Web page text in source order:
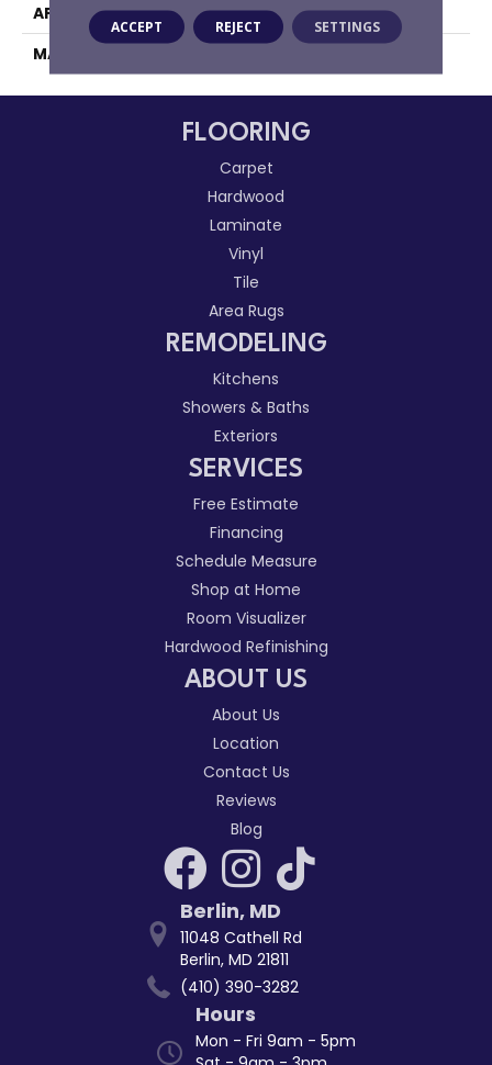
APPLICATION
Residential
MATERIAL
FLOORING
Carpet
Hardwood
Laminate
Vinyl
Tile
Area Rugs
REMODELING
Kitchens
Showers & Baths
Exteriors
SERVICES
Free Estimate
Financing
Schedule Measure
Shop at Home
Room Visualizer
Hardwood Refinishing
ABOUT US
About Us
Location
Contact Us
Reviews
Blog
Berlin, MD
11048 Cathell Rd
Berlin, MD 21811
(410) 390-3282
Hours
Mon - Fri 9am - 5pm
ACCEPT REJECT SETTINGS